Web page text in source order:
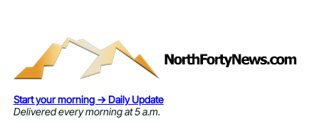
Start your morning → Daily Update
Delivered every morning at 5 a.m.